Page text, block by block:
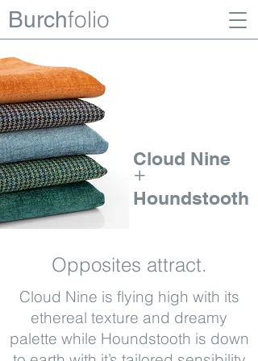
Burchfolio
Cloud Nine
+
Houndstooth
Opposites attract.
Cloud Nine is flying high with its
ethereal texture and dreamy
palette while Houndstooth is down